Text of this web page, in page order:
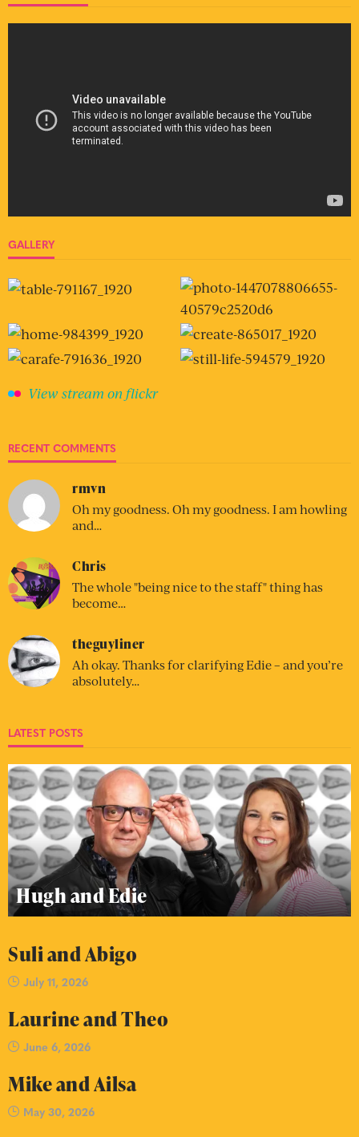
GALLERY
View stream on flickr
RECENT COMMENTS
rmvn
Oh my goodness. Oh my goodness. I am howling
and…
Chris
The whole "being nice to the staff" thing has
become…
theguyliner
Ah okay. Thanks for clarifying Edie – and you’re
absolutely…
LATEST POSTS
Hugh and Edie
Suli and Abigo
July 11, 2026
Laurine and Theo
June 6, 2026
Mike and Ailsa
May 30, 2026